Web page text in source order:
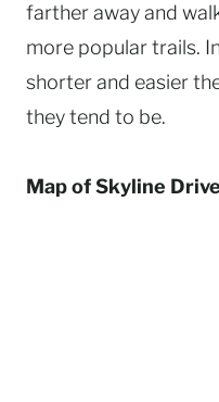
farther away and
more popular trails.
shorter and easier
they tend to be.
Map of Skyline Drive